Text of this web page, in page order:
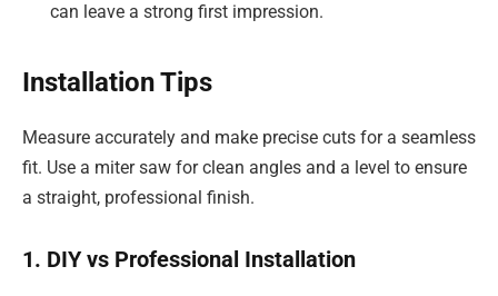
can leave a strong first impression.
Installation Tips
Measure accurately and make precise cuts for a seamless
fit. Use a miter saw for clean angles and a level to ensure
a straight, professional finish.
1. DIY vs Professional Installation